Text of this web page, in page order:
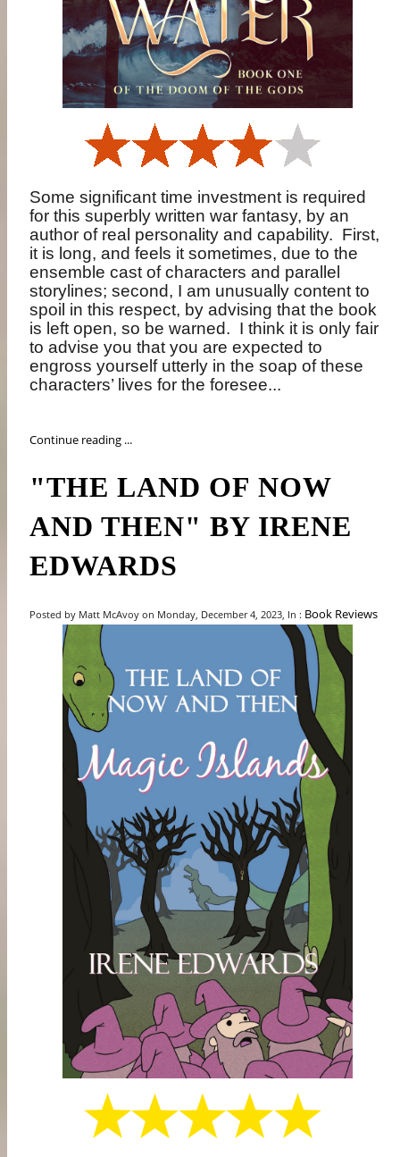
Some significant time investment is required
for this superbly written war fantasy, by an
author of real personality and capability. First,
it is long, and feels it sometimes, due to the
ensemble cast of characters and parallel
storylines; second, I am unusually content to
spoil in this respect, by advising that the book
is left open, so be warned. I think it is only fair
to advise you that you are expected to
engross yourself utterly in the soap of these
characters’ lives for the foresee...
Continue reading ...
"THE LAND OF NOW
AND THEN" BY IRENE
EDWARDS
Posted by Matt McAvoy on Monday, December 4, 2023, In : Book Reviews